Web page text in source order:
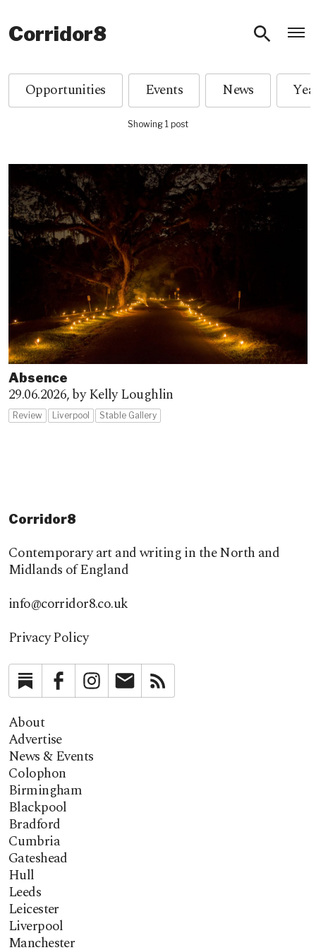
Corridor8
Opportunities Events News
Showing 1 post
Absence
29.06.2026,by Kelly Loughlin
Review Liverpool Stable Gallery
Corridor8
Contemporary art and writing in the North and
Midlands of England
info@corridor8.co.uk
Privacy Policy
SubstackFacebookInstagramNewsletter
About
Advertise
News & Events
Colophon
Birmingham
Blackpool
Bradford
Cumbria
Gateshead
Hull
Leeds
Leicester
Liverpool
Manchester